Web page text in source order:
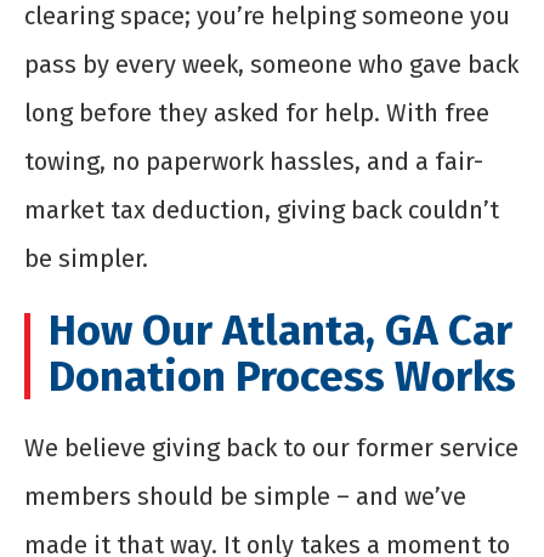
clearing space; you’re helping someone you
pass by every week, someone who gave back
long before they asked for help. With free
towing, no paperwork hassles, and a fair-
market tax deduction, giving back couldn’t
be simpler.
How Our Atlanta, GA Car
Donation Process Works
We believe giving back to our former service
members should be simple – and we’ve
made it that way. It only takes a moment to